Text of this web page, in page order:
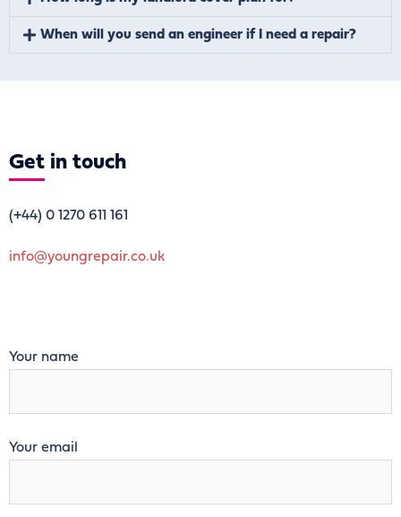
When will you send an engineer if I need a repair?
Get in touch
(+44) 0 1270 611 161
info@youngrepair.co.uk
Your name
Your email